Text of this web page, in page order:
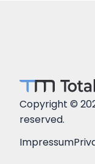
Copyright ©
reserved.
Impressum